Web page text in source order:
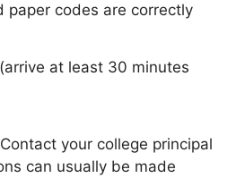
paper codes are correctly
at least 30 minutes
Contact your college principal
can usually be made